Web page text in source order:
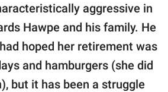
aggressive in
Hawpe and his family. He
hoped her retirement was
and hamburgers (she did
but it has been a struggle